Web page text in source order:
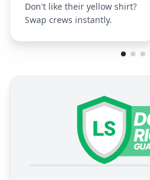
Don't like their yellow shirt?
Swap crews instantly.